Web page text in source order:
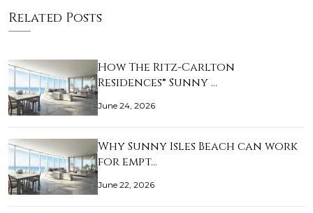
Related Posts
How The Ritz-Carlton
Residences® Sunny …
June 24, 2026
Why Sunny Isles Beach can work
for empt…
June 22, 2026